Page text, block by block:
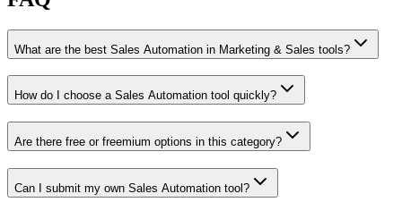
What are the best Sales Automation in Marketing & Sales tools?
How do I choose a Sales Automation tool quickly?
Are there free or freemium options in this category?
Can I submit my own Sales Automation tool?